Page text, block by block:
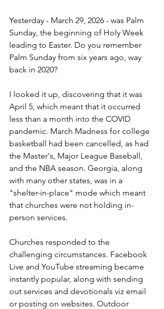
Yesterday - March 29, 2026 - was Palm
Sunday, the beginning of Holy Week
leading to Easter. Do you remember
Palm Sunday from six years ago, way
back in 2020?
I looked it up, discovering that it was
April 5, which meant that it occurred
less than a month into the COVID
pandemic. March Madness for college
basketball had been cancelled, as had
the Master's, Major League Baseball,
and the NBA season. Georgia, along
with many other states, was in a
"shelter-in-place" mode which meant
that churches were not holding in-
person services.
Churches responded to the
challenging circumstances. Facebook
Live and YouTube streaming became
instantly popular, along with sending
out services and devotionals viz email
or posting on websites. Outdoor